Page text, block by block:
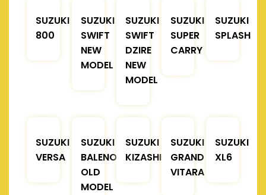
SUZUKI
800
SUZUKI
SWIFT
NEW
MODEL
SUZUKI
SWIFT
DZIRE
NEW
MODEL
SUZUKI
SUPER
CARRY
SUZUKI
SPLASH
SUZUKI
VERSA
SUZUKI
BALENO
OLD
MODEL
SUZUKI
KIZASHI
SUZUKI
GRAND
VITARA
SUZUKI
XL6